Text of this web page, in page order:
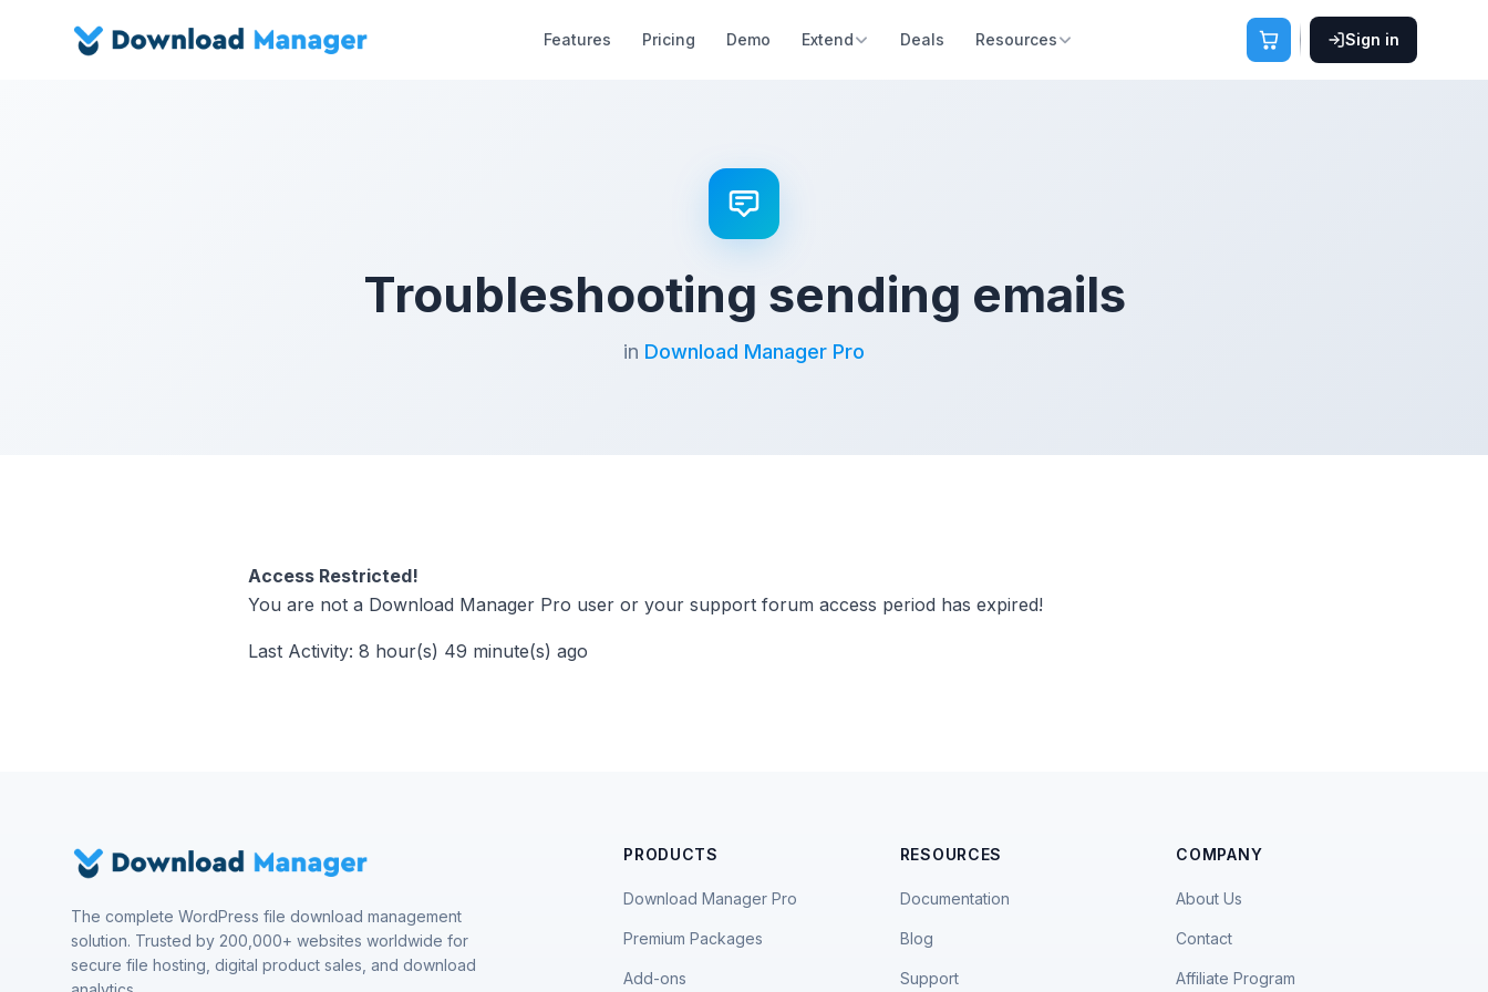
Features Pricing Demo Extend Deals Resources Sign in
Troubleshooting sending emails
in Download Manager Pro
Access Restricted!
You are not a Download Manager Pro user or your support forum access period has expired!
Last Activity: 8 hour(s) 49 minute(s) ago
The complete WordPress file download management
solution. Trusted by 200,000+ websites worldwide for
secure file hosting, digital product sales, and download
PRODUCTS
Download Manager Pro
Premium Packages
Add-ons
RESOURCES
Documentation
Blog
Support
COMPANY
About Us
Contact
Affiliate Program